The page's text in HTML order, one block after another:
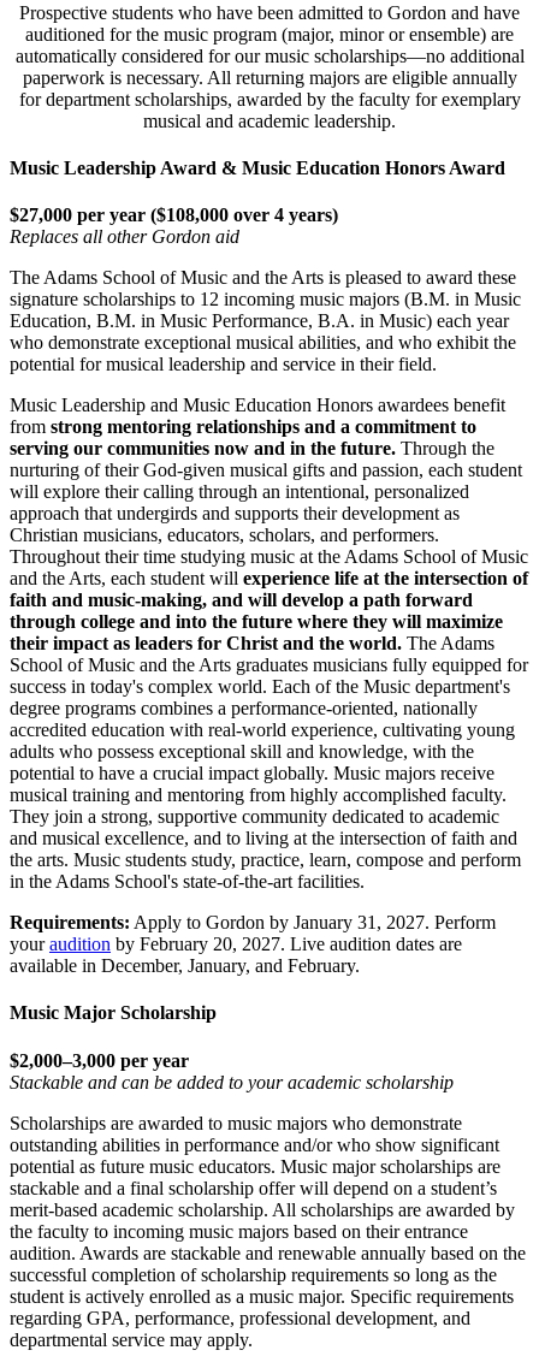
Prospective students who have been admitted to Gordon and have
auditioned for the music program (major, minor or ensemble) are
automatically considered for our music scholarships—no additional
paperwork is necessary. All returning majors are eligible annually
for department scholarships, awarded by the faculty for exemplary
musical and academic leadership.
Music Leadership Award & Music Education Honors Award
$27,000 per year ($108,000 over 4 years)
Replaces all other Gordon aid
The Adams School of Music and the Arts is pleased to award these
signature scholarships to 12 incoming music majors (B.M. in Music
Education, B.M. in Music Performance, B.A. in Music) each year
who demonstrate exceptional musical abilities, and who exhibit the
potential for musical leadership and service in their field.
Music Leadership and Music Education Honors awardees benefit
from strong mentoring relationships and a commitment to
serving our communities now and in the future. Through the
nurturing of their God-given musical gifts and passion, each student
will explore their calling through an intentional, personalized
approach that undergirds and supports their development as
Christian musicians, educators, scholars, and performers.
Throughout their time studying music at the Adams School of Music
and the Arts, each student will experience life at the intersection of
faith and music-making, and will develop a path forward
through college and into the future where they will maximize
their impact as leaders for Christ and the world. The Adams
School of Music and the Arts graduates musicians fully equipped for
success in today's complex world. Each of the Music department's
degree programs combines a performance-oriented, nationally
accredited education with real-world experience, cultivating young
adults who possess exceptional skill and knowledge, with the
potential to have a crucial impact globally. Music majors receive
musical training and mentoring from highly accomplished faculty.
They join a strong, supportive community dedicated to academic
and musical excellence, and to living at the intersection of faith and
the arts. Music students study, practice, learn, compose and perform
in the Adams School's state-of-the-art facilities.
Requirements: Apply to Gordon by January 31, 2027. Perform
youraudition by February 20, 2027. Live audition dates are
available in December, January, and February.
Music Major Scholarship
$2,000–3,000 per year
Stackable and can be added to your academic scholarship
Scholarships are awarded to music majors who demonstrate
outstanding abilities in performance and/or who show significant
potential as future music educators. Music major scholarships are
stackable and a final scholarship offer will depend on a student’s
merit-based academic scholarship. All scholarships are awarded by
the faculty to incoming music majors based on their entrance
audition. Awards are stackable and renewable annually based on the
successful completion of scholarship requirements so long as the
student is actively enrolled as a music major. Specific requirements
regarding GPA, performance, professional development, and
departmental service may apply.